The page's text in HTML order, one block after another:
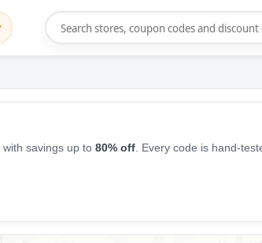
savings up to 80% off . Every code is hand-